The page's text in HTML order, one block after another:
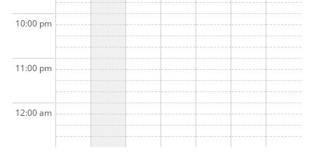
10:00 pm
11:00 pm
12:00 am